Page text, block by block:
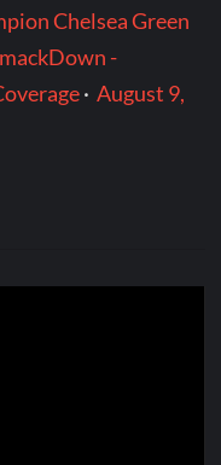
Chelsea Green
-
·August 9,